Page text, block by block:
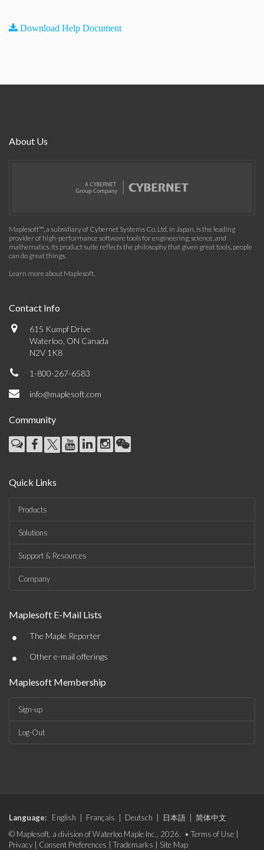
Download Help Document
About Us
Maplesoft™, a subsidiary of Cybernet Systems Co. Ltd. in Japan, is the leading
provider of high-performance software tools for engineering, science, and
mathematics. Its product suite reflects the philosophy that given great tools, people
can do great things.
Learn more about Maplesoft.
Contact Info
615 Kumpf Drive
Waterloo, ON Canada
N2V 1K8
1-800-267-6583
info@maplesoft.com
Community
Quick Links
Products
Solutions
Support & Resources
Company
Maplesoft E-Mail Lists
• The Maple Reporter
• Other e-mail offerings
Maplesoft Membership
Sign-up
Log-Out
Language: English Français Deutsch 日本語
简体中文
© Maplesoft, a division of Waterloo Maple Inc., 2026. • Terms of Use
Privacy
Consent Preferences Trademarks Site Map